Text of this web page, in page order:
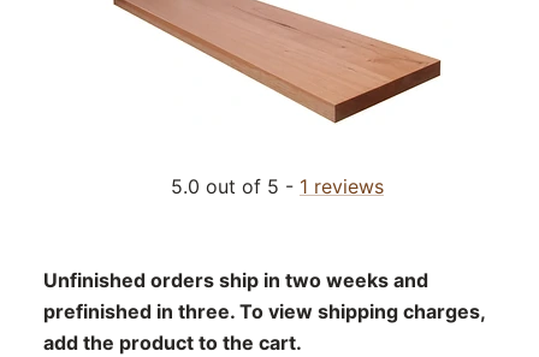
5.0 out of 5 - 1 reviews
Unfinished orders ship in two weeks and
prefinished in three. To view shipping charges,
add the product to the cart.